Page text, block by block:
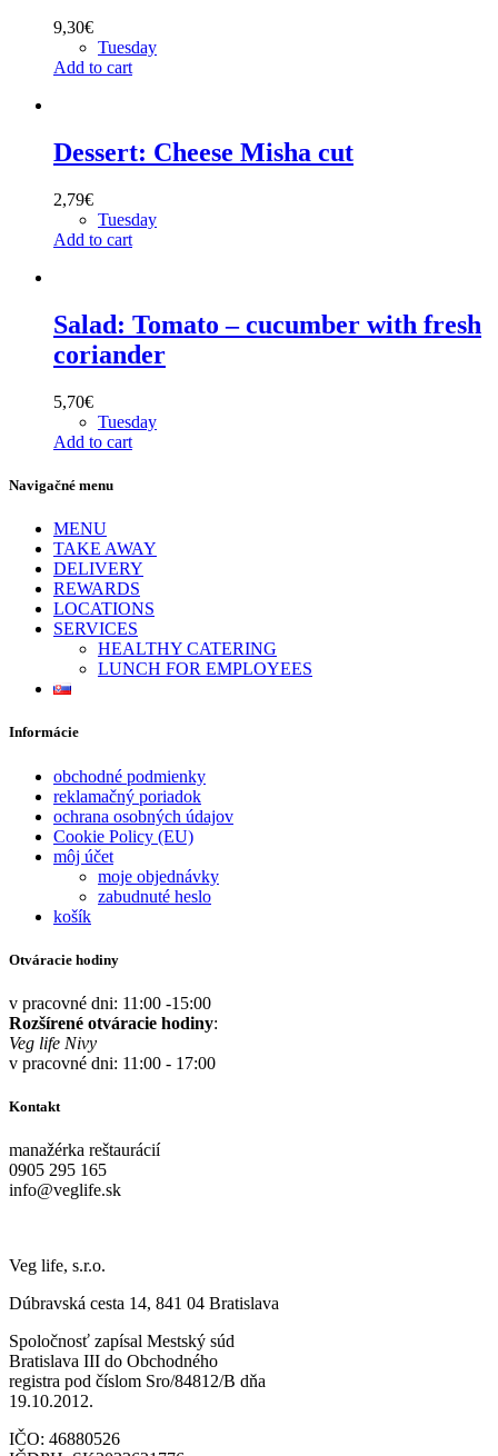
9,30€
Tuesday
Add to cart
Dessert: Cheese Misha cut
2,79€
Tuesday
Add to cart
Salad: Tomato – cucumber with fresh
coriander
5,70€
Tuesday
Add to cart
Navigačné menu
MENU
TAKE AWAY
DELIVERY
REWARDS
LOCATIONS
SERVICES
HEALTHY CATERING
LUNCH FOR EMPLOYEES
Informácie
obchodné podmienky
reklamačný poriadok
ochrana osobných údajov
Cookie Policy (EU)
môj účet
moje objednávky
zabudnuté heslo
košík
Otváracie hodiny
v pracovné dni: 11:00 -15:00
Rozšírené otváracie hodiny:
Veg life Nivy
v pracovné dni: 11:00 - 17:00
Kontakt
manažérka reštaurácií
0905 295 165
info@veglife.sk
Veg life, s.r.o.
Dúbravská cesta 14, 841 04 Bratislava
Spoločnosť zapísal Mestský súd
Bratislava III do Obchodného
registra pod číslom Sro/84812/B dňa
19.10.2012.
IČO: 46880526